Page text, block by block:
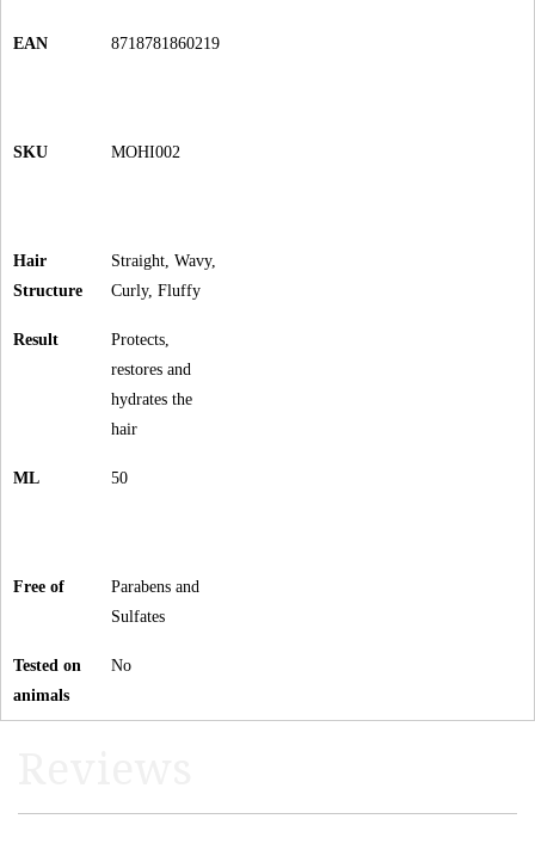
EAN 8718781860219
SKU MOHI002
Hair
Structure
Straight, Wavy,
Curly, Fluffy
Result
Protects,
restores and
hydrates the
hair
ML 50
Free of
Parabens and
Sulfates
Tested on
animals
No